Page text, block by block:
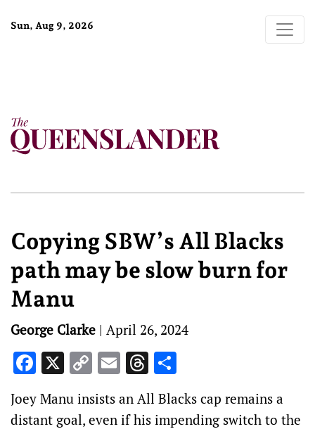
Sun, Aug 9, 2026
Copying SBW’s All Blacks
path may be slow burn for
Manu
George Clarke | April 26, 2024
Facebook
X CopyEmailThreads
Joey Manu insists an All Blacks cap remains a
distant goal, even if his impending switch to the